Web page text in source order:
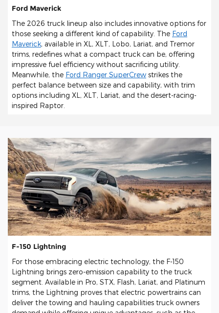
Ford Maverick
The 2026 truck lineup also includes innovative options for
those seeking a different kind of capability. The Ford
Maverick, available in XL, XLT, Lobo, Lariat, and Tremor
trims, redefines what a compact truck can be, offering
impressive fuel efficiency without sacrificing utility.
Meanwhile, the Ford Ranger SuperCrew strikes the
perfect balance between size and capability, with trim
options including XL, XLT, Lariat, and the desert-racing-
inspired Raptor.
F-150 Lightning
For those embracing electric technology, the F-150
Lightning brings zero-emission capability to the truck
segment. Available in Pro, STX, Flash, Lariat, and Platinum
trims, the Lightning proves that electric powertrains can
deliver the towing and hauling capabilities truck owners